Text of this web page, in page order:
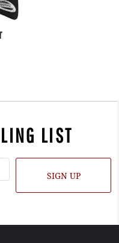
LIST
SIGN UP